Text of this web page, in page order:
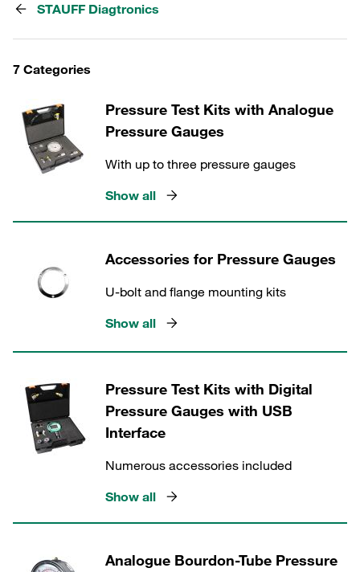
STAUFF Diagtronics
7 Categories
Pressure Test Kits with Analogue
Pressure Gauges
With up to three pressure gauges
Show all
Accessories for Pressure Gauges
U-bolt and flange mounting kits
Show all
Pressure Test Kits with Digital
Pressure Gauges with USB
Interface
Numerous accessories included
Show all
Analogue Bourdon-Tube Pressure